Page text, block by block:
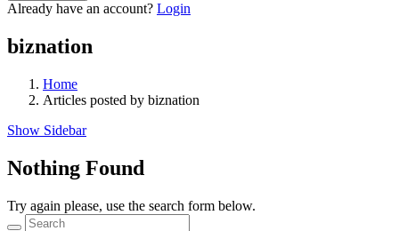
Already have an account? Login
biznation
Home
Articles posted by biznation
Show Sidebar
Nothing Found
Try again please, use the search form below.